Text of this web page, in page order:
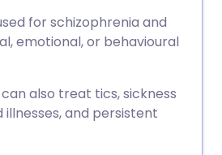
for schizophrenia and
emotional, or behavioural
also treat tics, sickness
illnesses, and persistent